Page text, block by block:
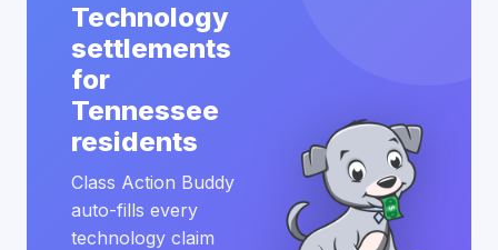
Technology
settlements
for
Tennessee
residents
Class Action Buddy
auto-fills every
technology claim